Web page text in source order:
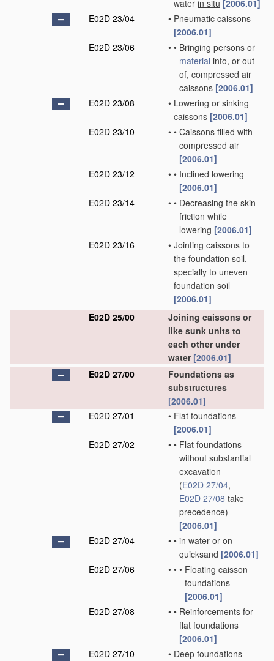
water in situ [2006.01]
E02D 23/04
• Pneumatic caissons
[2006.01]
E02D 23/06
• • Bringing persons or
material into, or out
of, compressed air
caissons [2006.01]
E02D 23/08
• Lowering or sinking
caissons [2006.01]
E02D 23/10
• • Caissons filled with
compressed air
[2006.01]
E02D 23/12
• • Inclined lowering
[2006.01]
E02D 23/14
• • Decreasing the skin
friction while
lowering [2006.01]
E02D 23/16
• Jointing caissons to
the foundation soil,
specially to uneven
foundation soil
[2006.01]
E02D 25/00
Joining caissons or
like sunk units to
each other under
water [2006.01]
E02D 27/00
Foundations as
substructures
[2006.01]
E02D 27/01
• Flat foundations
[2006.01]
E02D 27/02
• • Flat foundations
without substantial
excavation
(E02D 27/04,
E02D 27/08 take
precedence)
[2006.01]
E02D 27/04
• • in water or on
quicksand [2006.01]
E02D 27/06
• • • Floating caisson
foundations
[2006.01]
E02D 27/08
• • Reinforcements for
flat foundations
[2006.01]
E02D 27/10
• Deep foundations